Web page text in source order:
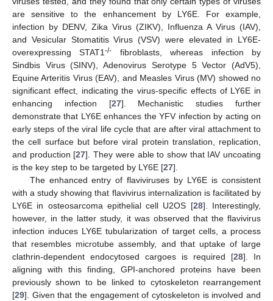
are sensitive to the enhancement by LY6E. For example,
infection by DENV, Zika Virus (ZIKV), Influenza A Virus (IAV),
and Vesicular Stomatitis Virus (VSV) were elevated in LY6E-
overexpressing STAT1-/-
fibroblasts, whereas infection by
Sindbis Virus (SINV), Adenovirus Serotype 5 Vector (AdV5),
Equine Arteritis Virus (EAV), and Measles Virus (MV) showed no
significant effect, indicating the virus-specific effects of LY6E in
enhancing infection [27]. Mechanistic studies further
demonstrate that LY6E enhances the YFV infection by acting on
early steps of the viral life cycle that are after viral attachment to
the cell surface but before viral protein translation, replication,
and production [27]. They were able to show that IAV uncoating
is the key step to be targeted by LY6E [27].
The enhanced entry of flaviviruses by LY6E is consistent
with a study showing that flavivirus internalization is facilitated by
LY6E in osteosarcoma epithelial cell U2OS [28]. Interestingly,
however, in the latter study, it was observed that the flavivirus
infection induces LY6E tubularization of target cells, a process
that resembles microtube assembly, and that uptake of large
clathrin-dependent endocytosed cargoes is required [28]. In
aligning with this finding, GPI-anchored proteins have been
previously shown to be linked to cytoskeleton rearrangement
[29]. Given that the engagement of cytoskeleton is involved and